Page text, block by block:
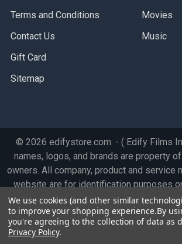
Terms and Conditions
Contact Us
Gift Card
Sitemap
Movies
Music
© 2026 edifystore.com. - ( Edify Films
names, logos, and brands are property
owners. All company, product and service
website are for identification purposes
names, logos, and brands does not
We use cookies (and other similar
to improve your shopping experience.By
you're agreeing to the collection of data as
Privacy Policy.